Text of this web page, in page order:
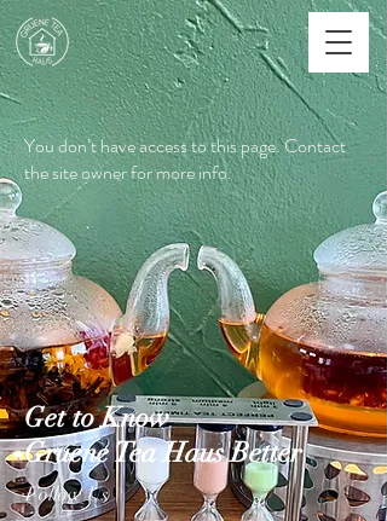
You don’t have access to this page. Contact
the site owner for more info.
Get to Know
Gruene Tea Haus Better
Follow Us